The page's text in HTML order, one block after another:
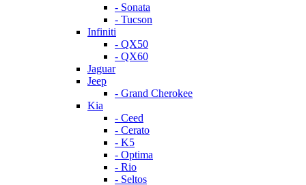
- Sonata
- Tucson
Infiniti
- QX50
- QX60
Jaguar
Jeep
- Grand Cherokee
Kia
- Ceed
- Cerato
- K5
- Optima
- Rio
- Seltos